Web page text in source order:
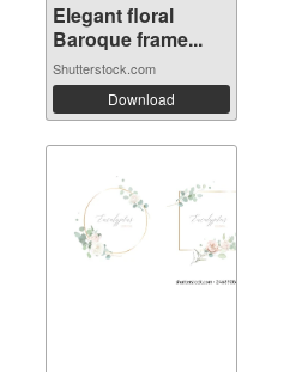
Elegant floral
Baroque frame...
Shutterstock.com
Download